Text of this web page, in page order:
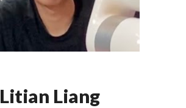
Litian Liang